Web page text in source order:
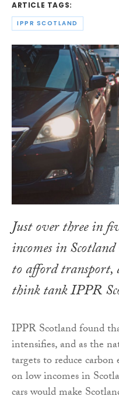
ARTICLE TAGS:
IPPR SCOTLAND
Just over three in
incomes in
to afford transport,
think tank IPPR
IPPR Scotland found
intensifies, and as the
targets to reduce
on low incomes in
cars would make